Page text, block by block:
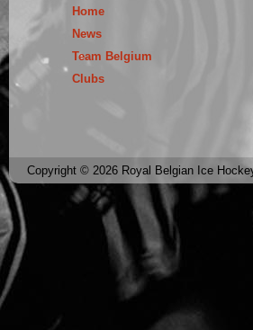
Home
News
Team Belgium
Clubs
Copyright © 2026 Royal Belgian Ice